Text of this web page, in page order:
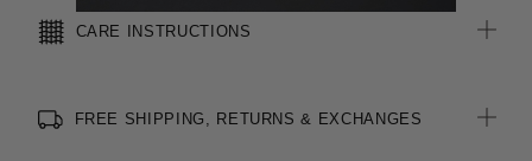
CARE INSTRUCTIONS
FREE SHIPPING, RETURNS & EXCHANGES